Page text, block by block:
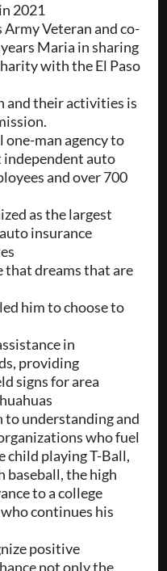
2021
Army Veteran and co-
Maria in sharing
with the El Paso
and their activities is
one-man agency to
independent auto
and over 700
as the largest
insurance
that dreams that are
him to choose to
in
providing
signs for area
understanding and
who fuel
child playing T-Ball,
baseball, the high
to a college
continues his
positive
not only the